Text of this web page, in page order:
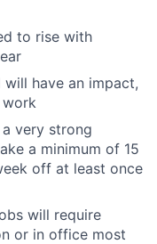
to rise with
have an impact,
work
very strong
a minimum of 15
off at least once
will require
or in office most